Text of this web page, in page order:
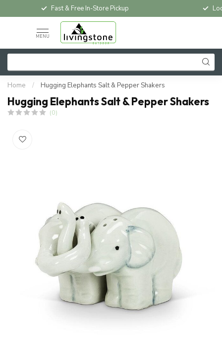
Fast & Free In-Store Pickup
MENU
Home / Hugging Elephants Salt & Pepper Shakers
Hugging Elephants Salt & Pepper Shakers
(0)